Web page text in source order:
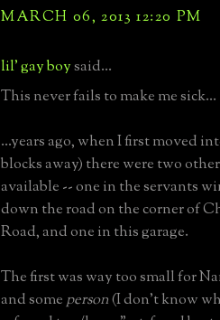
MARCH 06, 2013 12:20 PM
lil' gay boysaid...
This never fails to make me sick...
...years ago, when I first moved
blocks away) there were two
available -- one in the servants
down the road on the corner of
Road, and one in this garage.
The first was way too small for
and some person(I don't know